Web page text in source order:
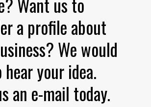
a profile about
We would
your idea.
an e-mail today.